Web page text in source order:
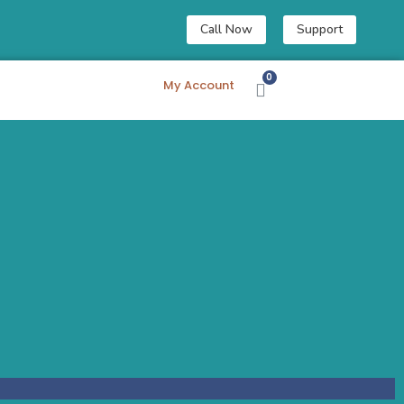
Call Now Support
My Account